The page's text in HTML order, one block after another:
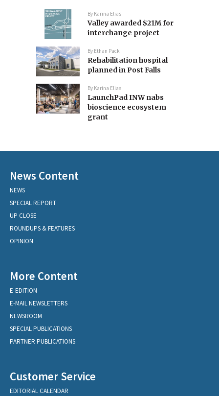
By Karina Elias
Valley awarded $21M for
interchange project
By Ethan Pack
Rehabilitation hospital
planned in Post Falls
By Karina Elias
LaunchPad INW nabs
bioscience ecosystem
grant
News Content
NEWS
SPECIAL REPORT
UP CLOSE
ROUNDUPS & FEATURES
OPINION
More Content
E-EDITION
E-MAIL NEWSLETTERS
NEWSROOM
SPECIAL PUBLICATIONS
PARTNER PUBLICATIONS
Customer Service
EDITORIAL CALENDAR